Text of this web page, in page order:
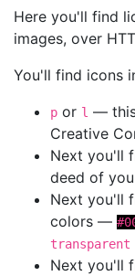
Here you'll find
images, over
You'll find icons
p or l —
Creative
Next you'll
deed of
Next you'll
colors —
transparent
Next you'll